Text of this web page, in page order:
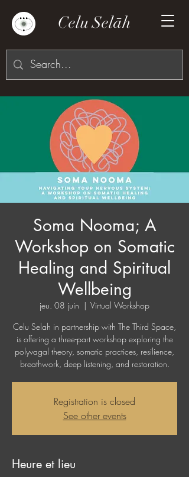
Celu Selāh
Soma Nooma; A
Workshop on Somatic
Healing and Spiritual
Wellbeing
jeu. 08 juin
  |
Virtual Workshop
Celu Selah in partnership with The Third Space,
is offering a three-part workshop exploring the
polyvagal theory, somatic practices, resilience,
breathwork, deep listening, and restoration.
Registration is closed
See other events
Heure et lieu